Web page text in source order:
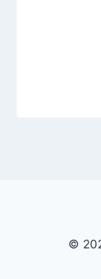
©